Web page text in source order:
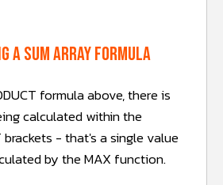
a SUM array formula
formula above, there is
calculated within the
brackets - that's a single value
by the MAX function.